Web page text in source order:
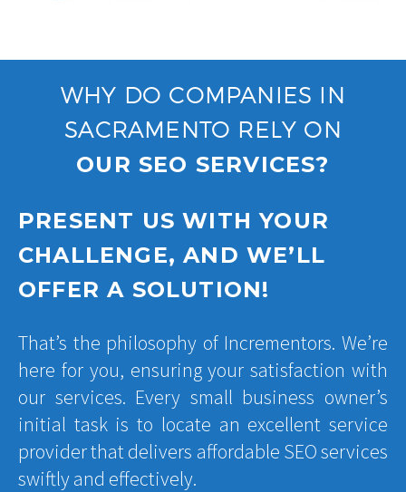
WHY DO COMPANIES IN
SACRAMENTO RELY ON
OUR SEO SERVICES?
PRESENT US WITH YOUR
CHALLENGE, AND WE’LL
OFFER A SOLUTION!
That’s the philosophy of Incrementors. We’re
here for you, ensuring your satisfaction with
our services. Every small business owner’s
initial task is to locate an excellent service
provider that delivers affordable SEO services
swiftly and effectively.